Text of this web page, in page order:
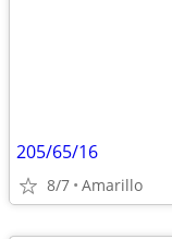
205/65/16
8/7 Amarillo